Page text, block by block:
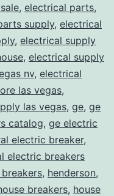
, electrical parts,
supply, electrical
, electrical supply
, electrical supply
nv, electrical
las vegas,
las vegas, ge, ge
catalog, ge electric
electric breaker,
electric breakers
, henderson,
breakers, house